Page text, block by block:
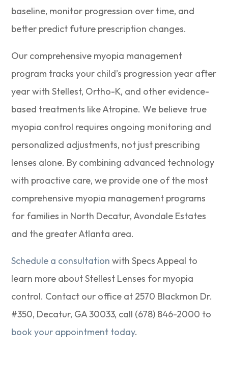
baseline, monitor progression over time, and
better predict future prescription changes.
Our comprehensive myopia management
program tracks your child’s progression year after
year with Stellest, Ortho-K, and other evidence-
based treatments like Atropine. We believe true
myopia control requires ongoing monitoring and
personalized adjustments, not just prescribing
lenses alone. By combining advanced technology
with proactive care, we provide one of the most
comprehensive myopia management programs
for families in North Decatur, Avondale Estates
and the greater Atlanta area.
Schedule a consultation with Specs Appeal to
learn more about Stellest Lenses for myopia
control. Contact our office at 2570 Blackmon Dr.
#350, Decatur, GA 30033, call (678) 846-2000 to
book your appointment today.